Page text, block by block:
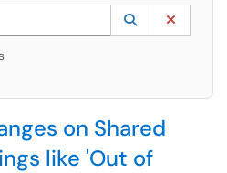
to lookup. Use the UP and DOWN
Lookup
(opens in a
on Shared
like 'Out of